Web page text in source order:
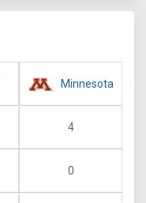
Minnesota
4
0